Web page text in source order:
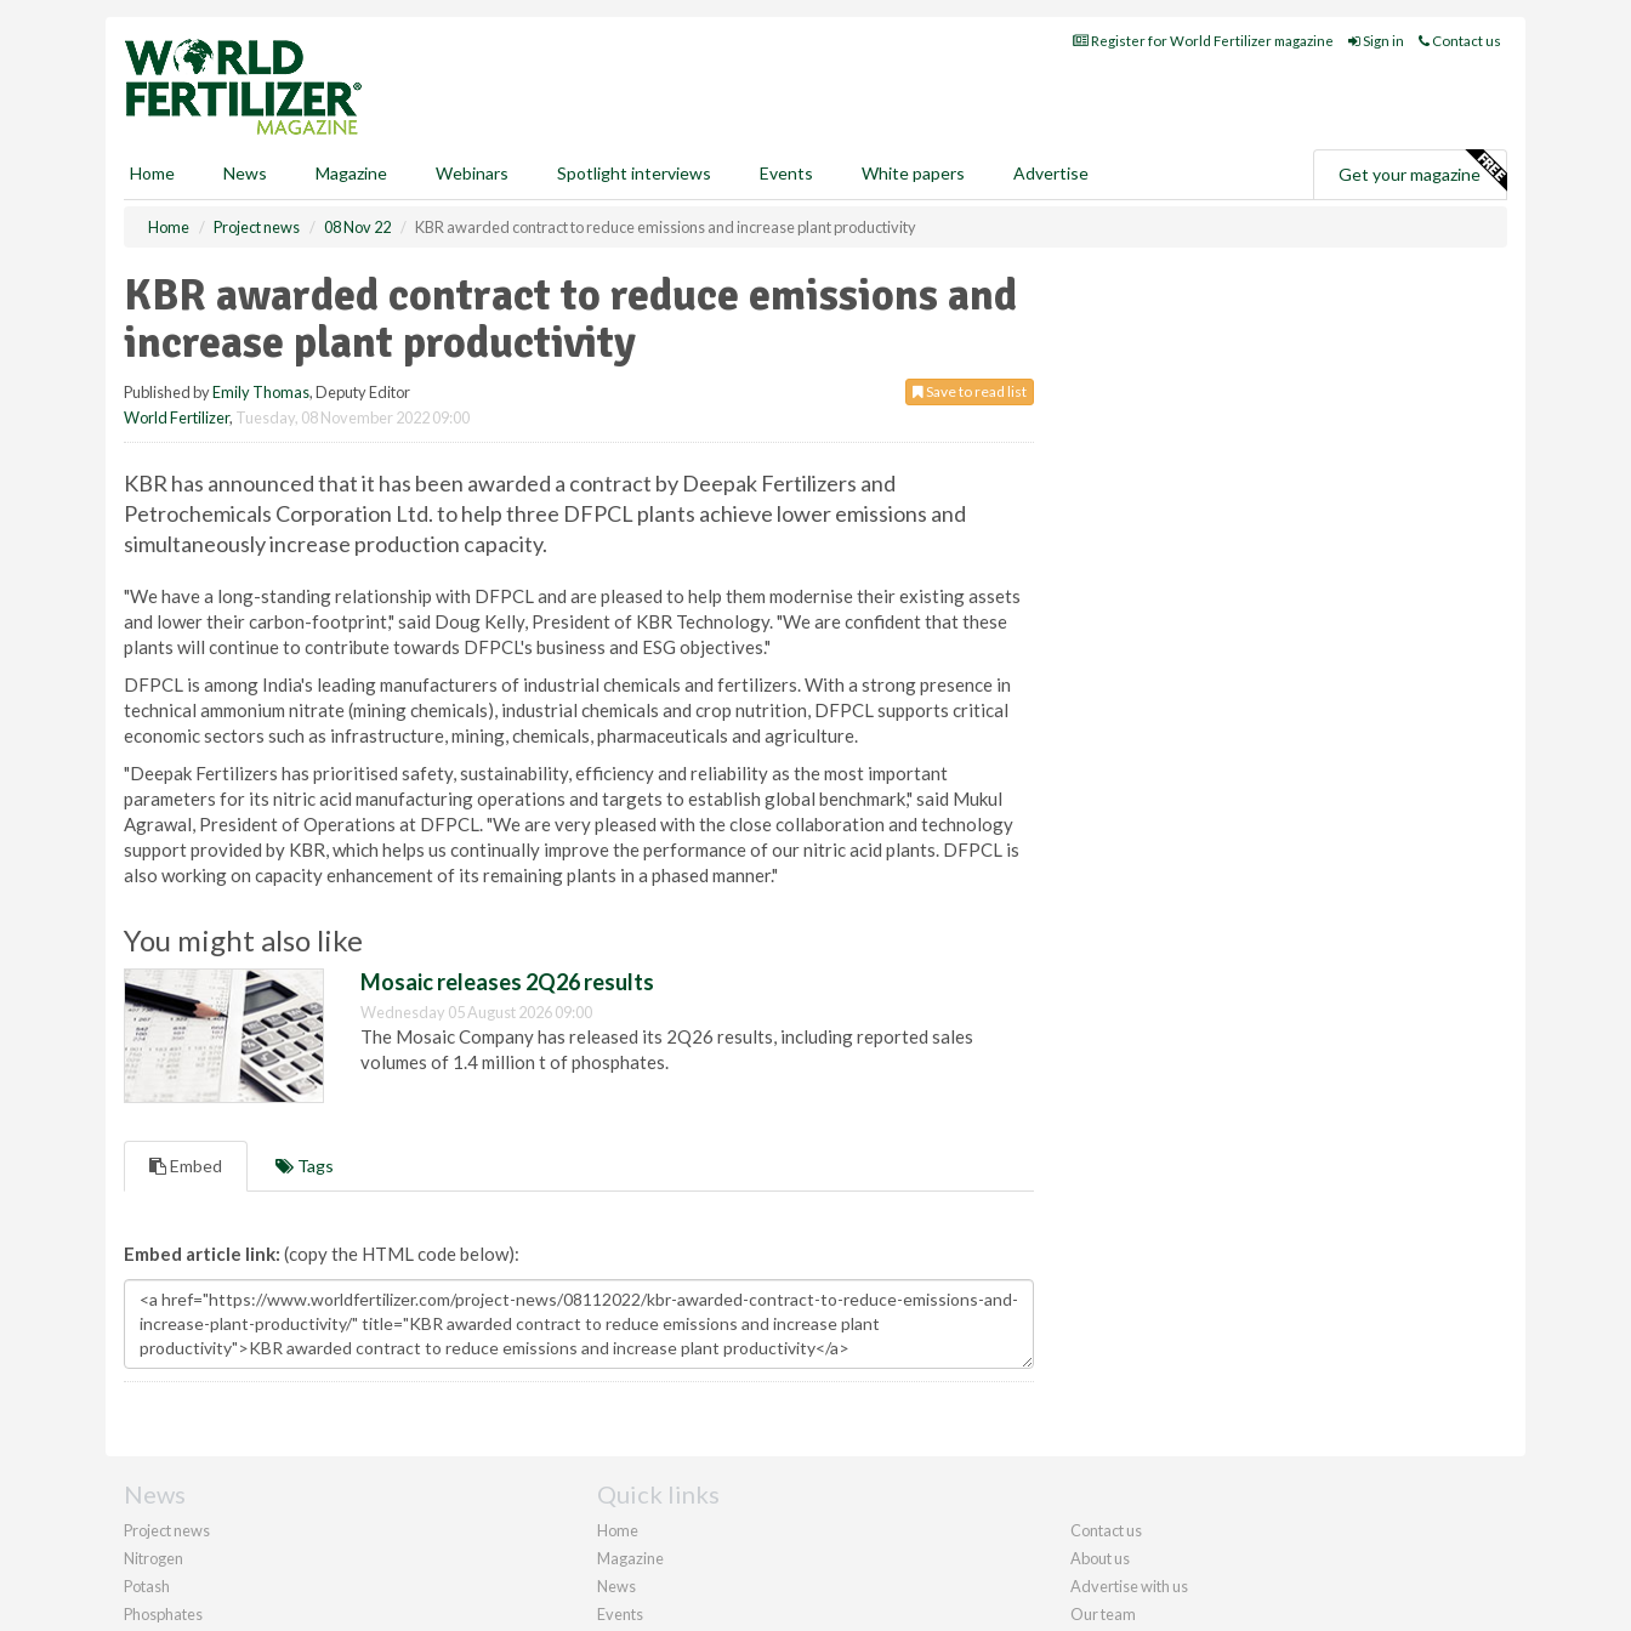
Register for World Fertilizer magazine Sign in Contact us
Home News Magazine Webinars Spotlight interviews Events White papers Advertise Get your magazine
Home Project news 08 Nov 22 KBR awarded contract to reduce emissions and increase plant productivity
KBR awarded contract to reduce emissions and
increase plant productivity
Save to read list
Published byEmily Thomas, Deputy Editor
World Fertilizer, Tuesday, 08 November 2022 09:00
KBR has announced that it has been awarded a contract by Deepak Fertilizers and
Petrochemicals Corporation Ltd. to help three DFPCL plants achieve lower emissions and
simultaneously increase production capacity.
"We have a long-standing relationship with DFPCL and are pleased to help them modernise their existing assets
and lower their carbon-footprint," said Doug Kelly, President of KBR Technology. "We are confident that these
plants will continue to contribute towards DFPCL's business and ESG objectives."
DFPCL is among India's leading manufacturers of industrial chemicals and fertilizers. With a strong presence in
technical ammonium nitrate (mining chemicals), industrial chemicals and crop nutrition, DFPCL supports critical
economic sectors such as infrastructure, mining, chemicals, pharmaceuticals and agriculture.
"Deepak Fertilizers has prioritised safety, sustainability, efficiency and reliability as the most important
parameters for its nitric acid manufacturing operations and targets to establish global benchmark," said Mukul
Agrawal, President of Operations at DFPCL. "We are very pleased with the close collaboration and technology
support provided by KBR, which helps us continually improve the performance of our nitric acid plants. DFPCL is
also working on capacity enhancement of its remaining plants in a phased manner."
You might also like
Mosaic releases 2Q26 results
Wednesday 05 August 2026 09:00
The Mosaic Company has released its 2Q26 results, including reported sales
volumes of 1.4 million t of phosphates.
Embed Tags
Embed article link: (copy the HTML code below):
News
Project news
Nitrogen
Potash
Phosphates
Quick links
Home
Magazine
News
Events
Contact us
About us
Advertise with us
Our team